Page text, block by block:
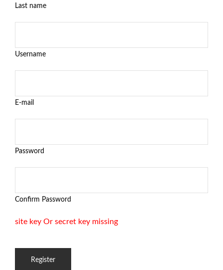
Last name
Username
E-mail
Password
Confirm Password
site key Or secret key missing